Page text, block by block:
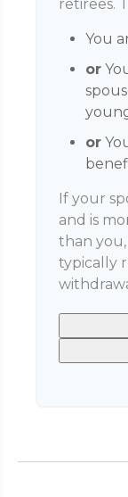
retirees.
You
or
or
If your
and is
than
typically